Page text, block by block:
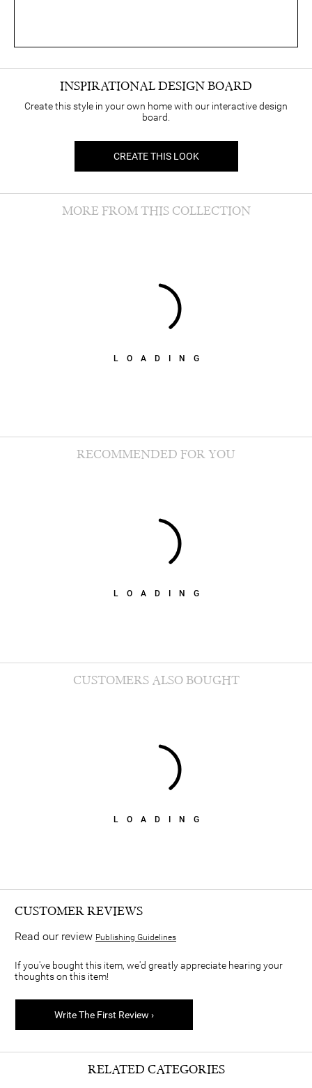
INSPIRATIONAL DESIGN BOARD
Create this style in your own home with our interactive design
board.
CREATE THIS LOOK
LOADING
MORE FROM THIS COLLECTION
LOADING
RECOMMENDED FOR YOU
LOADING
CUSTOMERS ALSO BOUGHT
CUSTOMER REVIEWS
Read our review Publishing Guidelines
If you've bought this item, we'd greatly appreciate hearing your
thoughts on this item!
Write The First Review ›
RELATED CATEGORIES